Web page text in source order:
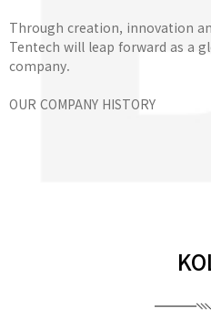
Through creation, innovation
Tentech will leap forward as a
company.
OUR COMPANY HISTORY